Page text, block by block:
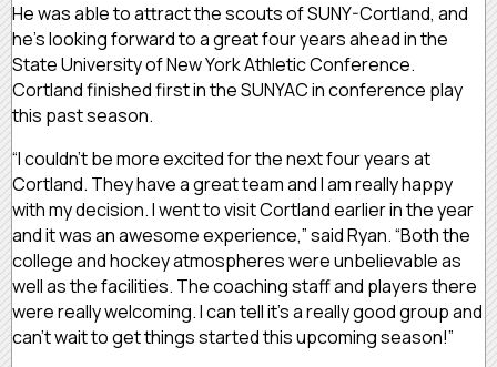
He was able to attract the scouts of SUNY-Cortland, and
he’s looking forward to a great four years ahead in the
State University of New York Athletic Conference.
Cortland finished first in the SUNYAC in conference play
this past season.
“I couldn’t be more excited for the next four years at
Cortland. They have a great team and I am really happy
with my decision. I went to visit Cortland earlier in the year
and it was an awesome experience,” said Ryan. “Both the
college and hockey atmospheres were unbelievable as
well as the facilities. The coaching staff and players there
were really welcoming. I can tell it’s a really good group and
can’t wait to get things started this upcoming season!”